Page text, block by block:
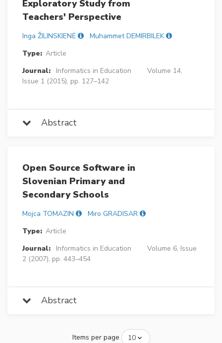
Exploratory Study from
Teachers' Perspective
Inga ŽILINSKIENĖ
Muhammet DEMIRBILEK
Type: Article
Journal:
Informatics in Education
Volume 14,
Issue 1 (2015), pp. 127–142
Abstract
Open Source Software in
Slovenian Primary and
Secondary Schools
Mojca TOMAZIN
Miro GRADISAR
Type: Article
Journal:
Informatics in Education
Volume 6, Issue
2 (2007), pp. 443–454
Abstract
Items per page